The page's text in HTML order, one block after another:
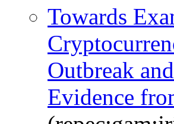
Towards
Outbreak
Evidence